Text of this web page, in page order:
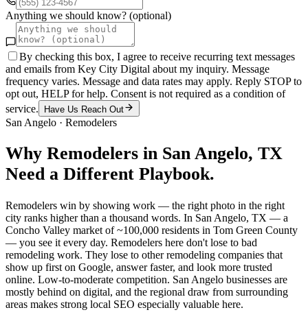
Anything we should know? (optional)
By checking this box, I agree to receive recurring text messages
and emails from Key City Digital about my inquiry. Message
frequency varies. Message and data rates may apply. Reply STOP to
opt out, HELP for help. Consent is not required as a condition of
service.
Have Us Reach Out
San Angelo · Remodelers
Why Remodelers in San Angelo, TX
Need a Different Playbook.
Remodelers win by showing work — the right photo in the right
city ranks higher than a thousand words. In San Angelo, TX — a
Concho Valley market of ~100,000 residents in Tom Green County
— you see it every day. Remodelers here don't lose to bad
remodeling work. They lose to other remodeling companies that
show up first on Google, answer faster, and look more trusted
online. Low-to-moderate competition. San Angelo businesses are
mostly behind on digital, and the regional draw from surrounding
areas makes strong local SEO especially valuable here.